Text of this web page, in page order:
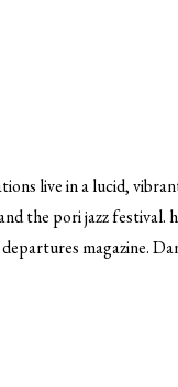
live in a lucid,
the pori jazz festival.
magazine.